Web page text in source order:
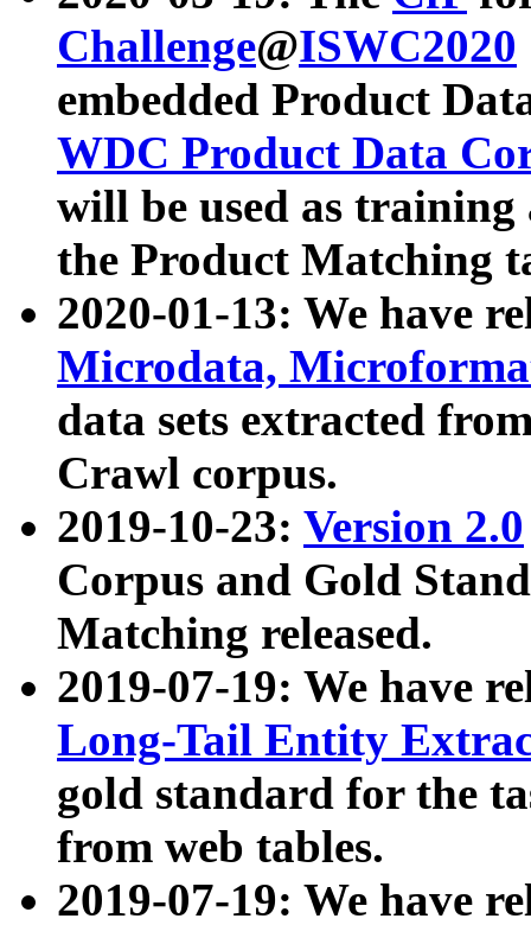
Challenge@ISWC2020
embedded Product
WDC Product Data
will be used as
the Product Matching
2020-01-13: We have
Microdata,
data sets extracted
Crawl corpus.
2019-10-23: Version 2.0
Corpus and Gold
Matching released.
2019-07-19: We have
Long-Tail Entity
gold standard for the
from web tables.
2019-07-19: We have